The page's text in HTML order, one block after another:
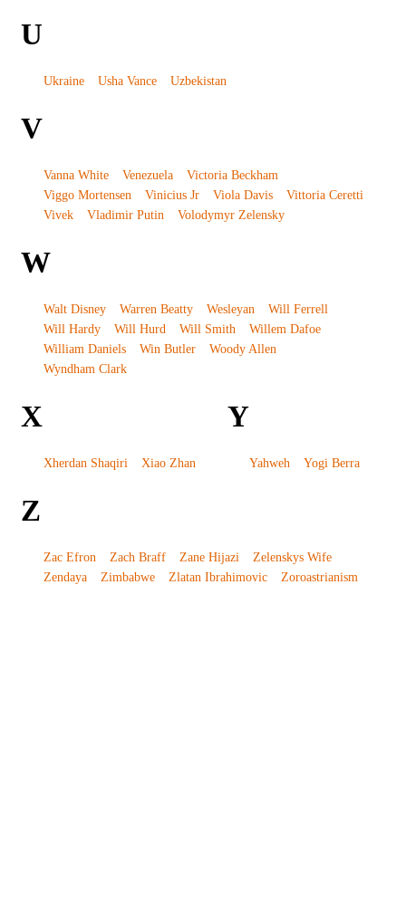
U
Ukraine Usha Vance Uzbekistan
V
Vanna White Venezuela
Victoria Beckham
Viggo Mortensen
Vinicius Jr Viola Davis
Vittoria Ceretti
Vivek
Vladimir Putin Volodymyr Zelensky
W
Walt Disney Warren Beatty Wesleyan
Will Ferrell
Will Hardy
Will Hurd Will Smith
Willem Dafoe
William Daniels
Win Butler
Woody Allen
Wyndham Clark
X
Xherdan Shaqiri Xiao Zhan
Y
Yahweh Yogi Berra
Z
Zac Efron Zach Braff Zane Hijazi
Zelenskys Wife
Zendaya
Zimbabwe Zlatan Ibrahimovic Zoroastrianism